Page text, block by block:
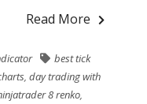
Read More
best tick
,day trading with
8 renko